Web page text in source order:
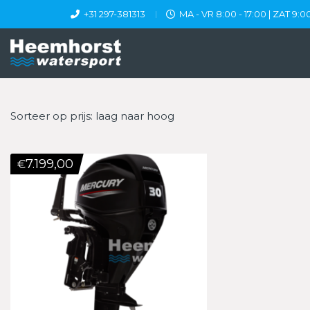
+31 297-381313 MA - VR 8:00 - 17:00 | ZAT
Sorteer op prijs: laag naar hoog
€7.199,00